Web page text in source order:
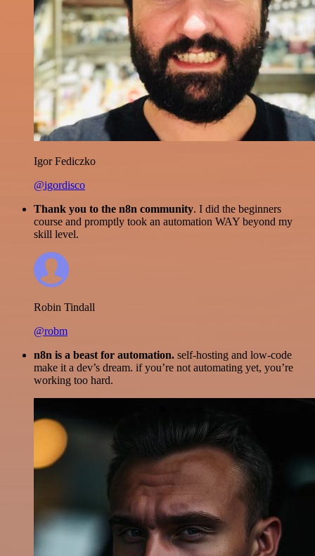
Igor Fediczko
@igordisco
Thank you to the n8n community. I did the beginners
course and promptly took an automation WAY beyond my
skill level.
Robin Tindall
@robm
n8n is a beast for automation. self-hosting and low-code
make it a dev’s dream. if you’re not automating yet, you’re
working too hard.